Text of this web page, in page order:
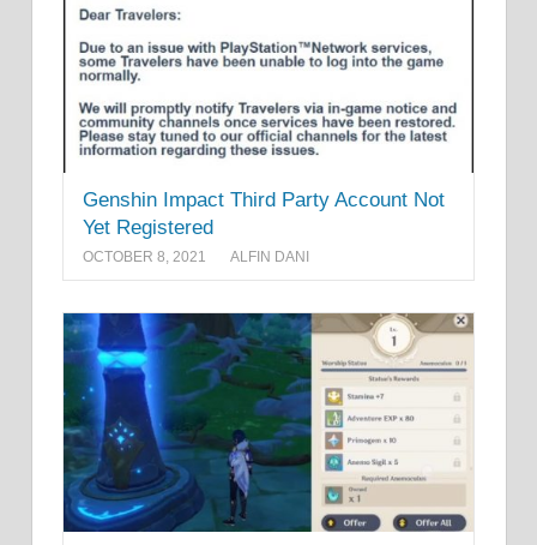
Genshin Impact Third Party Account Not
Yet Registered
OCTOBER 8, 2021 ALFIN DANI